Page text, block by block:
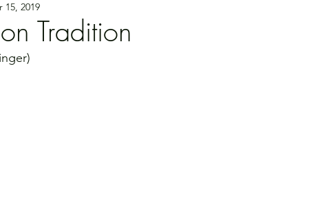
Tradition
15, 2019